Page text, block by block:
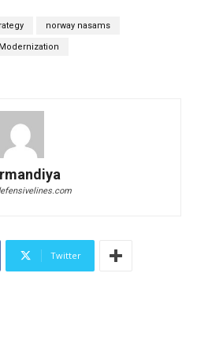
norway nasams
Twitter